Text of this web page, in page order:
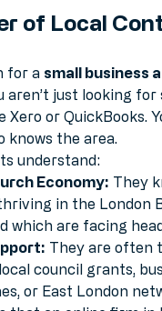
for a small business
aren’t just looking for
Xero or QuickBooks.
the area.
understand:
Economy: They
in the London
which are facing
They are often
council grants,